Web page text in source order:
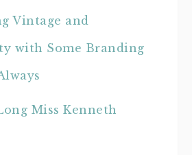
Vintage and
with Some Branding
Miss Kenneth